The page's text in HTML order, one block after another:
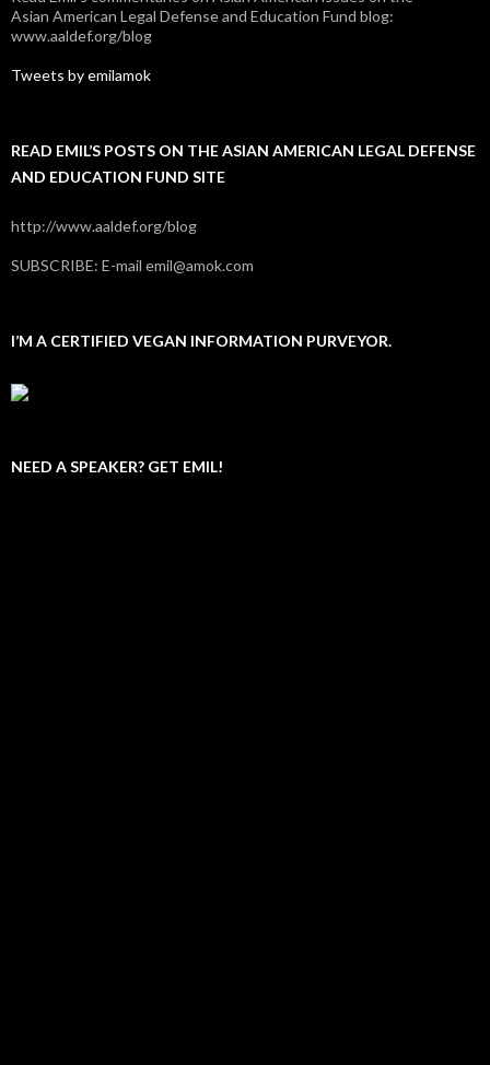
Asian American Legal Defense and Education Fund blog:
www.aaldef.org/blog
Tweets by emilamok
READ EMIL’S POSTS ON THE ASIAN AMERICAN LEGAL DEFENSE
AND EDUCATION FUND SITE
http://www.aaldef.org/blog
SUBSCRIBE: E-mail emil@amok.com
I’M A CERTIFIED VEGAN INFORMATION PURVEYOR.
NEED A SPEAKER? GET EMIL!